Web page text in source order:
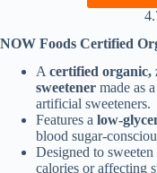
NOW Foods Certified
A certified organic,
sweetener made as
artificial sweeteners.
Features a low-
blood sugar-
Designed to
calories or affecting